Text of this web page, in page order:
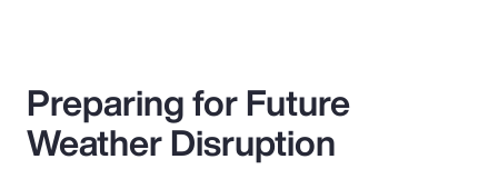
Preparing for Future
Weather Disruption